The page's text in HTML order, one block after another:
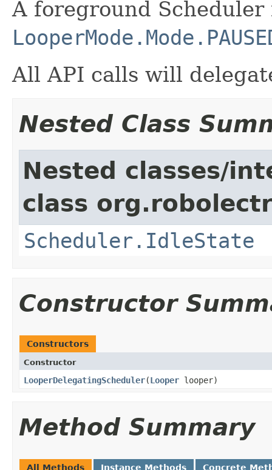
A foreground
All API calls will
Nested Class
Nested classes/
class
Scheduler.IdleState
Constructor
Constructors
Constructor
LooperDelegatingScheduler​(Looper looper)
Method Summary
All Methods Instance Methods Concrete